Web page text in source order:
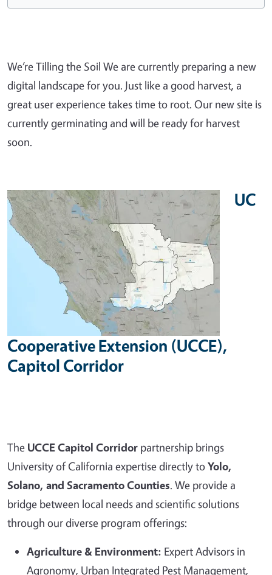
We’re Tilling the Soil We are currently preparing a new
digital landscape for you. Just like a good harvest, a
great user experience takes time to root. Our new site is
currently germinating and will be ready for harvest
soon.
UC
Cooperative Extension (UCCE),
Capitol Corridor
The UCCE Capitol Corridor partnership brings
University of California expertise directly toYolo,
Solano, and Sacramento Counties. We provide a
bridge between local needs and scientific solutions
through our diverse program offerings:
Agriculture & Environment: Expert Advisors in
Agronomy, Urban Integrated Pest Management,